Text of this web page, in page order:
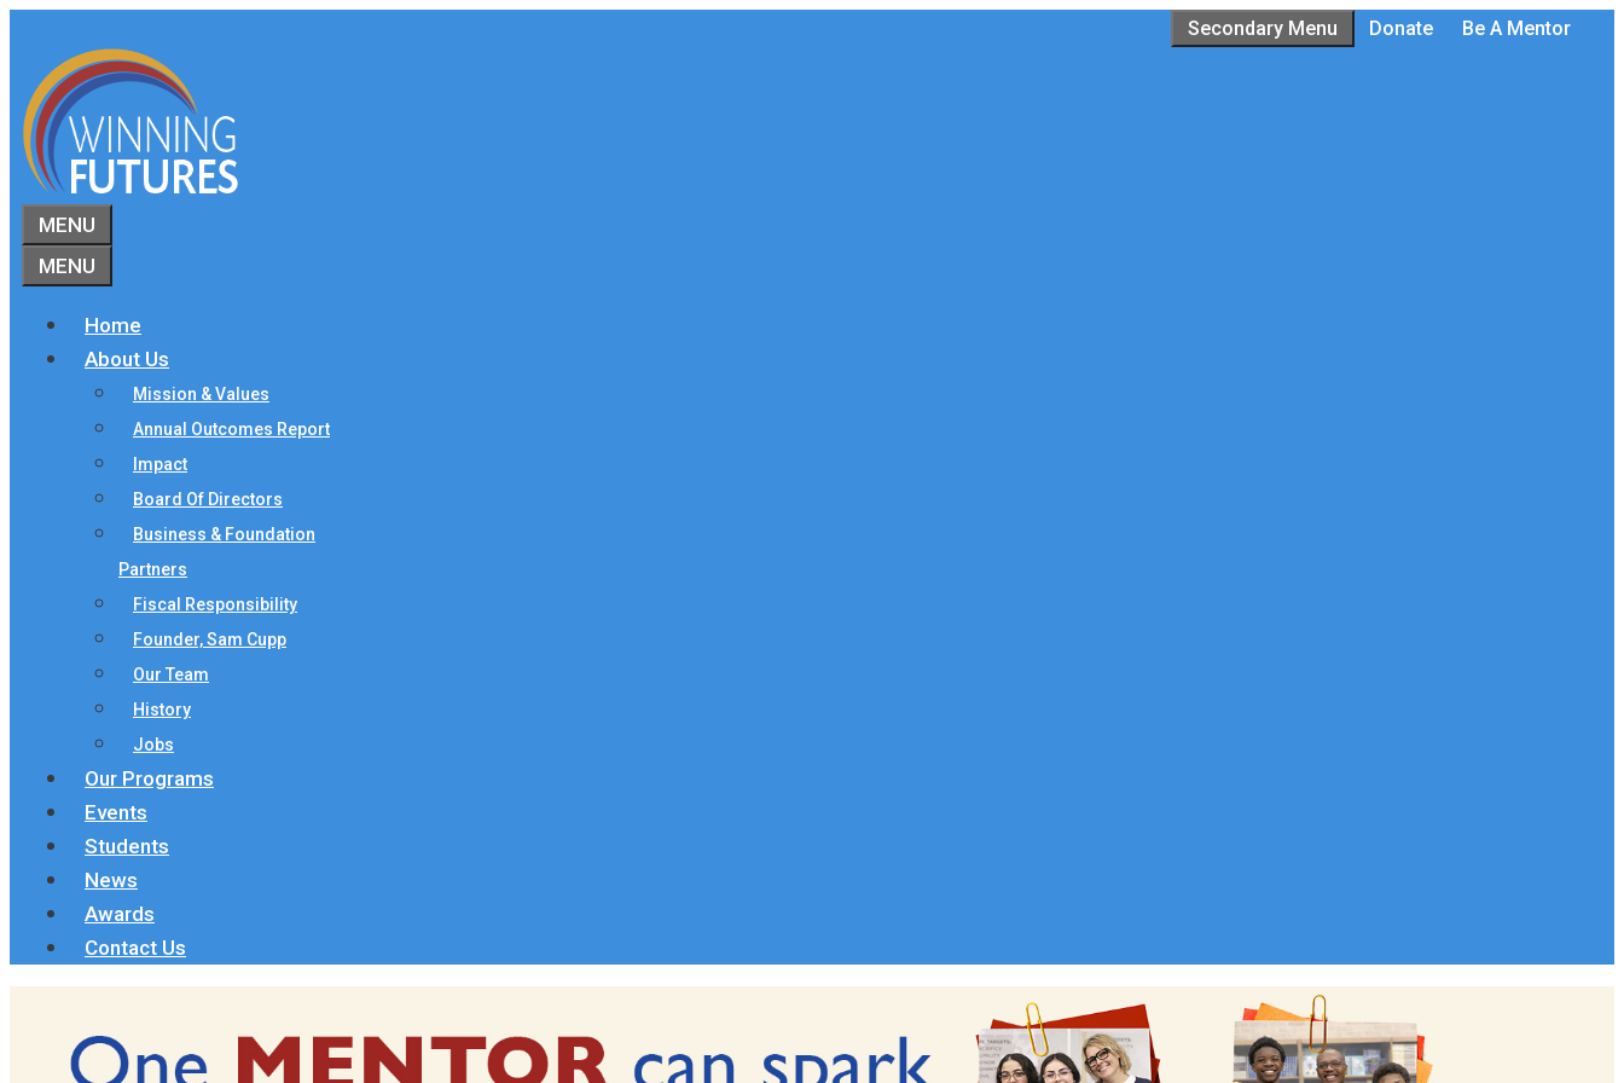
content
Secondary Menu Donate Be A Mentor
MENU
MENU
Home
About Us
Mission & Values
Annual Outcomes Report
Impact
Board Of Directors
Business & Foundation
Partners
Fiscal Responsibility
Founder, Sam Cupp
Our Team
History
Jobs
Our Programs
Events
Students
News
Awards
Contact Us